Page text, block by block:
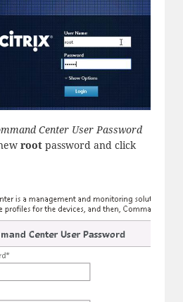
Center User Password
root password and click